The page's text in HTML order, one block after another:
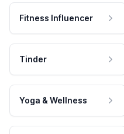
Fitness Influencer
Tinder
Yoga & Wellness